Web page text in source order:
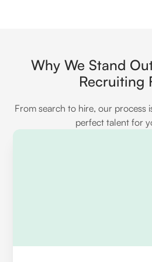
integration processes.
Why We Stand
Recruiting
From search to hire, our process
perfect talent for